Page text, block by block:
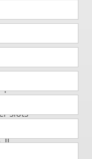
of
slots